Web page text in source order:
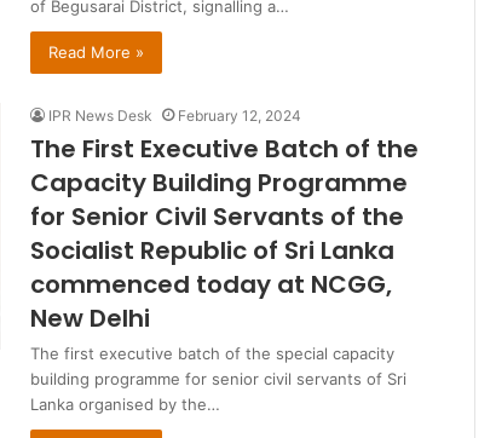
of Begusarai District, signalling a…
Read More »
IPR News Desk February 12, 2024
The First Executive Batch of the
Capacity Building Programme
for Senior Civil Servants of the
Socialist Republic of Sri Lanka
commenced today at NCGG,
New Delhi
The first executive batch of the special capacity
building programme for senior civil servants of Sri
Lanka organised by the…